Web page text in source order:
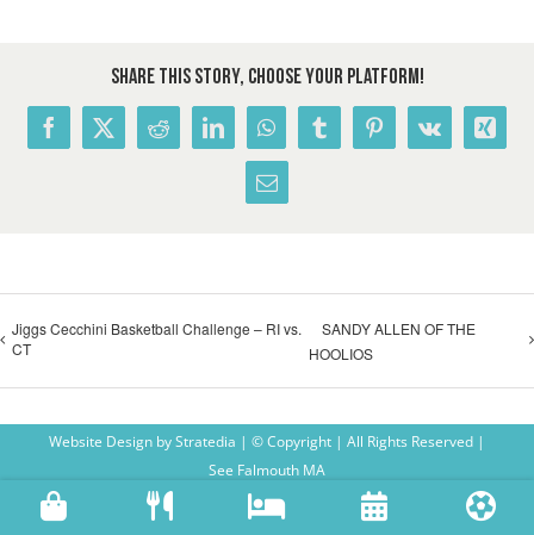
Share This Story, Choose Your Platform!
Facebook
X RedditLinkedInWhatsAppTumblrPinterest
Vk Xing
Email
Jiggs Cecchini Basketball Challenge – RI vs.
CT
SANDY ALLEN OF THE
HOOLIOS
Website Design byStratedia | © Copyright | All Rights Reserved |
See Falmouth MA